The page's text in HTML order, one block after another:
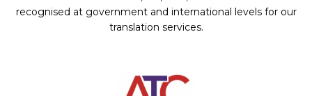
recognised at government and international levels for our
translation services.